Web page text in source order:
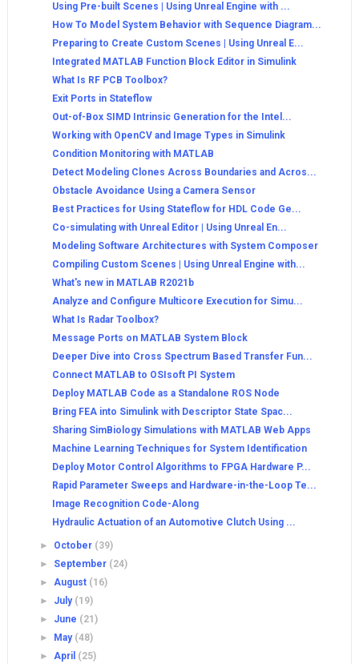
Using Pre-built Scenes | Using Unreal Engine with ...
How To Model System Behavior with Sequence Diagram...
Preparing to Create Custom Scenes | Using Unreal E...
Integrated MATLAB Function Block Editor in Simulink
What Is RF PCB Toolbox?
Exit Ports in Stateflow
Out-of-Box SIMD Intrinsic Generation for the Intel...
Working with OpenCV and Image Types in Simulink
Condition Monitoring with MATLAB
Detect Modeling Clones Across Boundaries and Acros...
Obstacle Avoidance Using a Camera Sensor
Best Practices for Using Stateflow for HDL Code Ge...
Co-simulating with Unreal Editor | Using Unreal En...
Modeling Software Architectures with System Composer
Compiling Custom Scenes | Using Unreal Engine with...
What's new in MATLAB R2021b
Analyze and Configure Multicore Execution for Simu...
What Is Radar Toolbox?
Message Ports on MATLAB System Block
Deeper Dive into Cross Spectrum Based Transfer Fun...
Connect MATLAB to OSIsoft PI System
Deploy MATLAB Code as a Standalone ROS Node
Bring FEA into Simulink with Descriptor State Spac...
Sharing SimBiology Simulations with MATLAB Web Apps
Machine Learning Techniques for System Identification
Deploy Motor Control Algorithms to FPGA Hardware P...
Rapid Parameter Sweeps and Hardware-in-the-Loop Te...
Image Recognition Code-Along
Hydraulic Actuation of an Automotive Clutch Using ...
► October (39)
► September (24)
►August (16)
► July (19)
► June (21)
►
May (48)
►April (25)